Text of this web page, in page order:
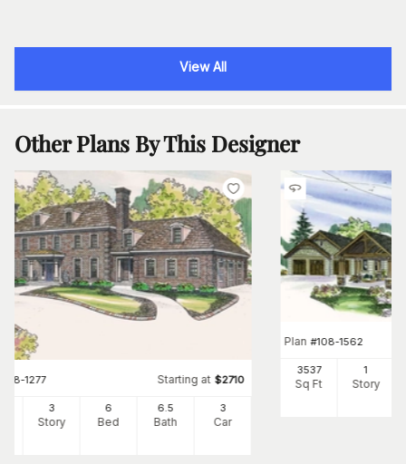
View All
Other Plans By This Designer
108-1277 Starting at $2710
3
Story
6
Bed
6.5
Bath
3
Car
Plan #108-1562
3537
Sq Ft
1
Story